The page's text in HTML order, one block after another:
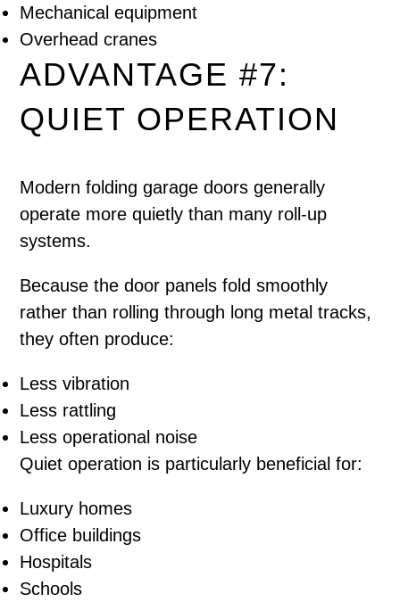
Mechanical equipment
Overhead cranes
ADVANTAGE #7:
QUIET OPERATION
Modern folding garage doors generally
operate more quietly than many roll-up
systems.
Because the door panels fold smoothly
rather than rolling through long metal tracks,
they often produce:
Less vibration
Less rattling
Less operational noise
Quiet operation is particularly beneficial for:
Luxury homes
Office buildings
Hospitals
Schools